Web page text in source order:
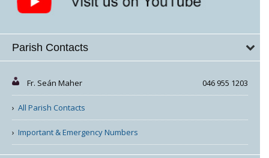
Parish Contacts
Fr. Seán Maher 046 955 1203
All Parish Contacts
Important & Emergency Numbers